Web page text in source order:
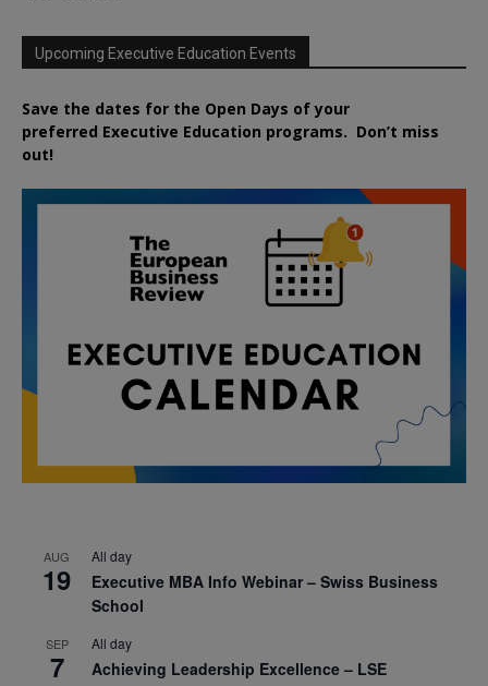
Upcoming Executive Education Events
Save the dates for the Open Days of your
preferred Executive Education programs. Don’t miss
out!
AUG
19
All day
Executive MBA Info Webinar – Swiss Business
School
SEP
7
All day
Achieving Leadership Excellence – LSE